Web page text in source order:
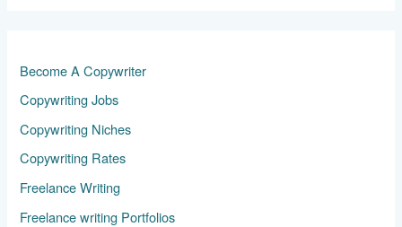
Become A Copywriter
Copywriting Jobs
Copywriting Niches
Copywriting Rates
Freelance Writing
Freelance writing Portfolios